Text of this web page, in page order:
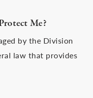
Me?
by the Division
law that provides